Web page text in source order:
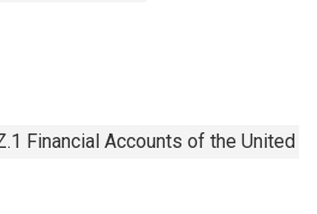
Financial Accounts of the United